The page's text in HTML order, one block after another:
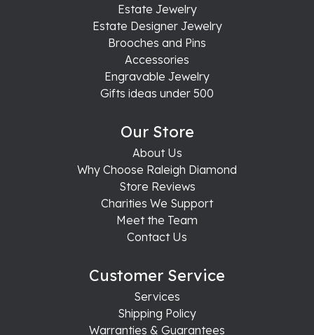
Estate Jewelry
Estate Designer Jewelry
Brooches and Pins
Accessories
Engravable Jewelry
Gifts ideas under 500
Our Store
About Us
Why Choose Raleigh Diamond
Store Reviews
Charities We Support
Meet the Team
Contact Us
Customer Service
Services
Shipping Policy
Warranties & Guarantees